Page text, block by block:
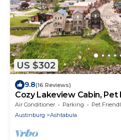
US $302
9.8(16 Reviews)
Cozy Lakeview Cabin, Pet
Wineries and Geneva-on-
Air Conditioner Parking
Pet
Austinburg
Ashtabula